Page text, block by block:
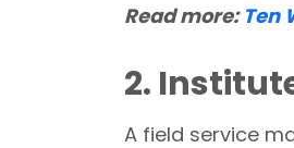
Read more: Ten
2.
A field service